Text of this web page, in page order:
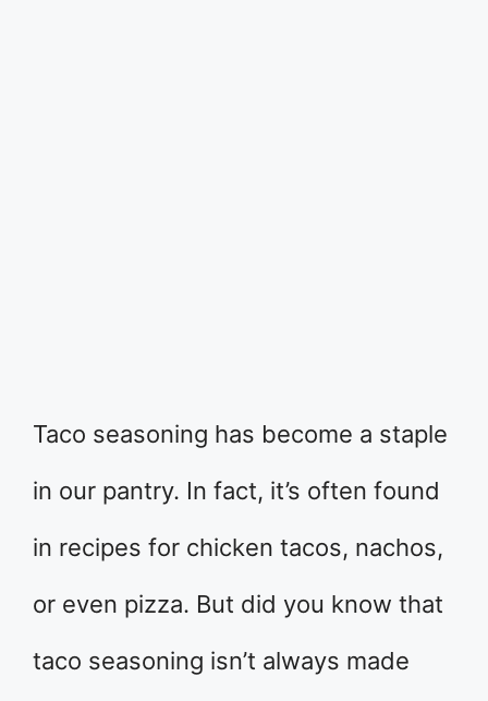
Taco seasoning has become a staple
in our pantry. In fact, it’s often found
in recipes for chicken tacos, nachos,
or even pizza. But did you know that
taco seasoning isn’t always made